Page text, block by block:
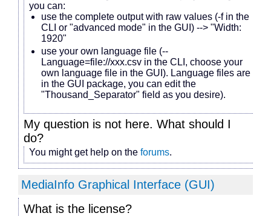
you can:
use the complete output with raw values (-f in the
CLI or "advanced mode" in the GUI) --> "Width:
1920"
use your own language file (--
Language=file://xxx.csv in the CLI, choose your
own language file in the GUI). Language files are
in the GUI package, you can edit the
"Thousand_Separator" field as you desire).
My question is not here. What should I
do?
You might get help on the forums.
MediaInfo Graphical Interface (GUI)
What is the license?